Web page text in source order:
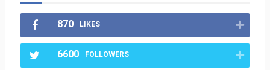
870 LIKES
6600 FOLLOWERS